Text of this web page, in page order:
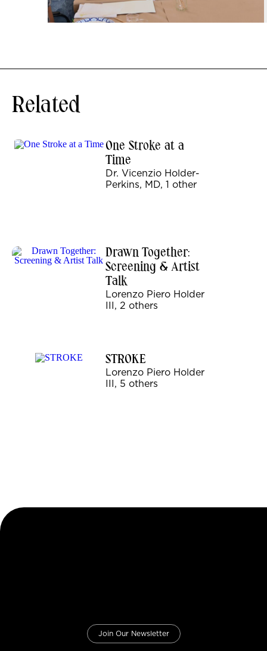
Related
One Stroke at a
Time
Dr. Vicenzio Holder-
Perkins, MD, 1 other
Drawn Together:
Screening & Artist
Talk
Lorenzo Piero Holder
III, 2 others
STROKE
Lorenzo Piero Holder
III, 5 others
Join Our Newsletter